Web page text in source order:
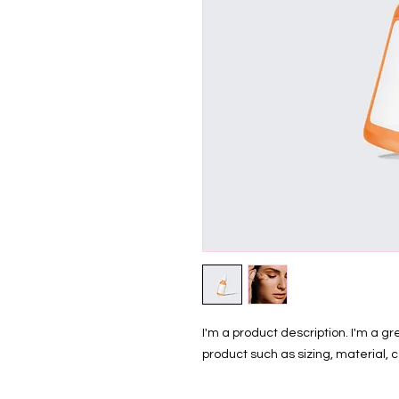
I'm a product description. I'm a
product such as sizing, material,